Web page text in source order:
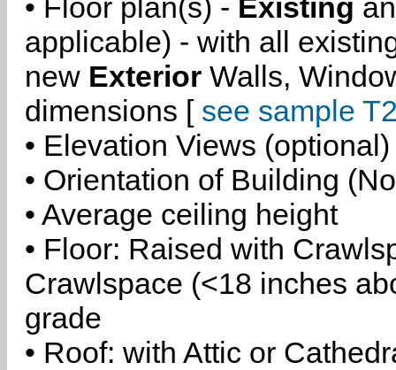
• Floor plan(s) - Existing
applicable) - with all
new Exterior Walls,
dimensions [ see sample
• Elevation Views (optional)
• Orientation of Building
• Average ceiling height
• Floor: Raised with
Crawlspace (<18 inches
grade
• Roof: with Attic or